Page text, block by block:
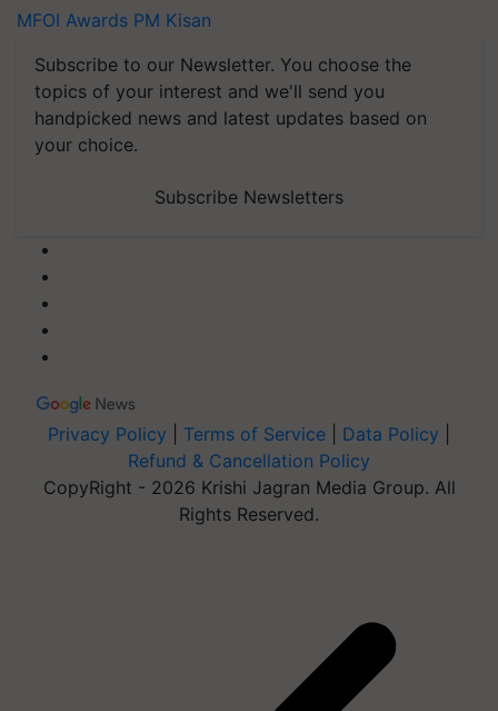
MFOI Awards PM Kisan
Subscribe to our Newsletter. You choose the
topics of your interest and we'll send you
handpicked news and latest updates based on
your choice.
Subscribe Newsletters
Privacy Policy Terms of Service Data Policy
Refund & Cancellation Policy
CopyRight - 2026 Krishi Jagran Media Group. All
Rights Reserved.